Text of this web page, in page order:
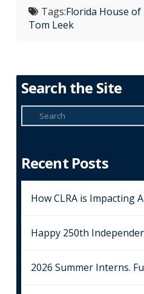
Tags:Florida House
Tom Leek
Search the Site
Search
Recent Posts
How CLRA is Impacting
Happy 250th
2026 Summer Interns.